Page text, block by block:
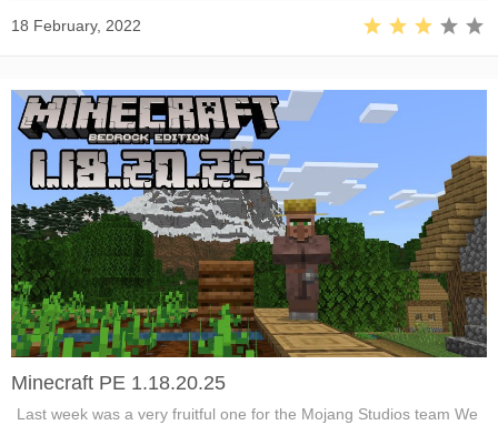
18 February, 2022
Minecraft PE 1.18.20.25
Last week was a very fruitful one for the Mojang Studios team We